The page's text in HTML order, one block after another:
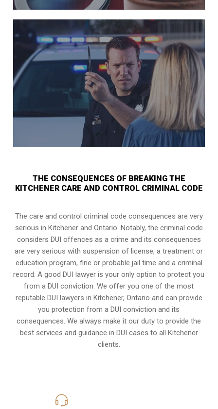
THE CONSEQUENCES OF BREAKING THE
KITCHENER CARE AND CONTROL CRIMINAL CODE
The care and control criminal code consequences are very
serious in Kitchener and Ontario. Notably, the criminal code
considers DUI offences as a crime and its consequences
are very serious with suspension of license, a treatment or
education program, fine or probable jail time and a criminal
record. A good DUI lawyer is your only option to protect you
from a DUI conviction. We offer you one of the most
reputable DUI lawyers in Kitchener, Ontario and can provide
you protection from a DUI conviction and its
consequences. We always make it our duty to provide the
best services and guidance in DUI cases to all Kitchener
clients.